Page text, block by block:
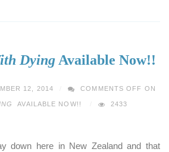
DyingAvailable Now!!
12, 2014 COMMENTS OFF ON
AVAILABLE NOW!! 2433
down here in New Zealand and that